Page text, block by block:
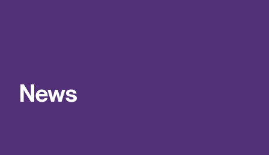
Find out more
Our team
News